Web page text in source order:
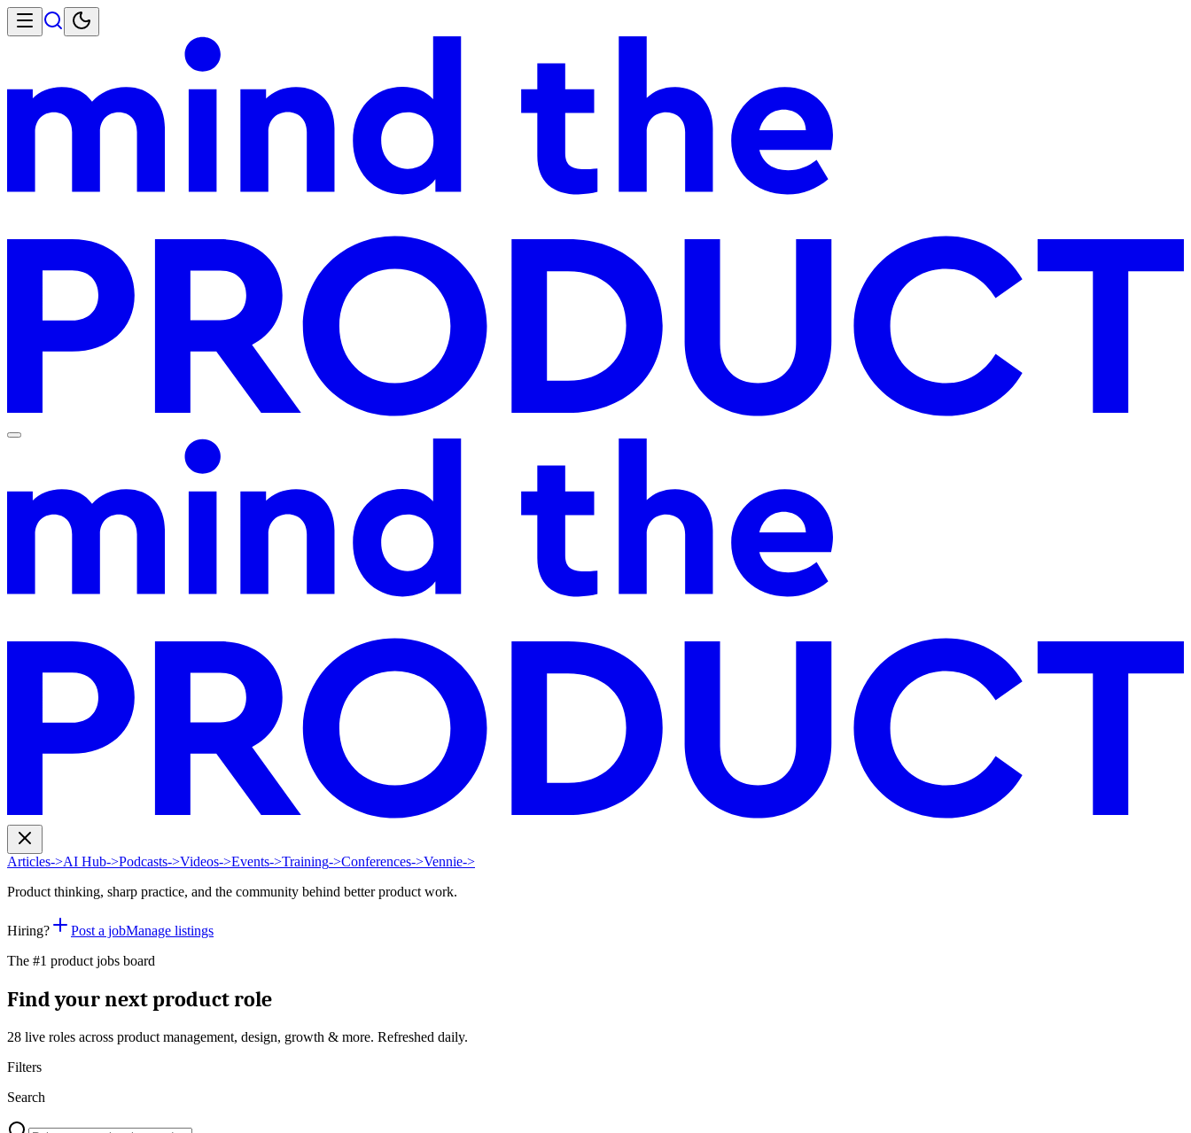
Articles->AI Hub->Podcasts->Videos->Events->Training->Conferences->Vennie->
Product thinking, sharp practice, and the community behind better product work.
Hiring? Post a jobManage listings
The #1 product jobs board
Find your next product role
28 live roles across product management, design, growth & more. Refreshed daily.
Filters
Search